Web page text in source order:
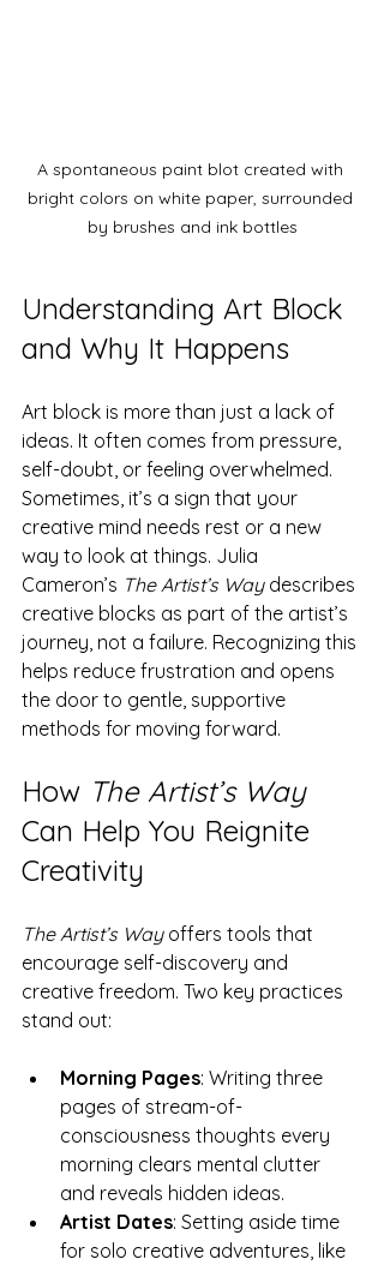
A spontaneous paint blot created with
bright colors on white paper, surrounded
by brushes and ink bottles
Understanding Art Block
and Why It Happens
Art block is more than just a lack of
ideas. It often comes from pressure,
self-doubt, or feeling overwhelmed.
Sometimes, it’s a sign that your
creative mind needs rest or a new
way to look at things. Julia
Cameron’s The Artist’s Way describes
creative blocks as part of the artist’s
journey, not a failure. Recognizing this
helps reduce frustration and opens
the door to gentle, supportive
methods for moving forward.
How The Artist’s Way
Can Help You Reignite
Creativity
The Artist’s Way offers tools that
encourage self-discovery and
creative freedom. Two key practices
stand out:
Morning Pages: Writing three
pages of stream-of-
consciousness thoughts every
morning clears mental clutter
and reveals hidden ideas.
Artist Dates: Setting aside time
for solo creative adventures, like